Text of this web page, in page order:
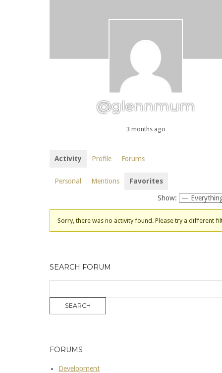
@glennmum
3 months ago
Activity Profile Forums
Personal Mentions Favorites
Show:
Sorry, there was no activity found. Please try a different
SEARCH FORUM
FORUMS
Development